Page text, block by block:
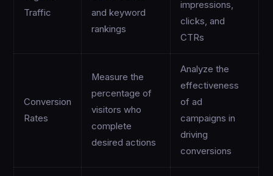
Traffic
and keyword
rankings
impressions,
clicks, and
CTRs
Conversion
Rates
Measure the
percentage of
visitors who
complete
desired actions
Analyze the
effectiveness
of ad
campaigns in
driving
conversions